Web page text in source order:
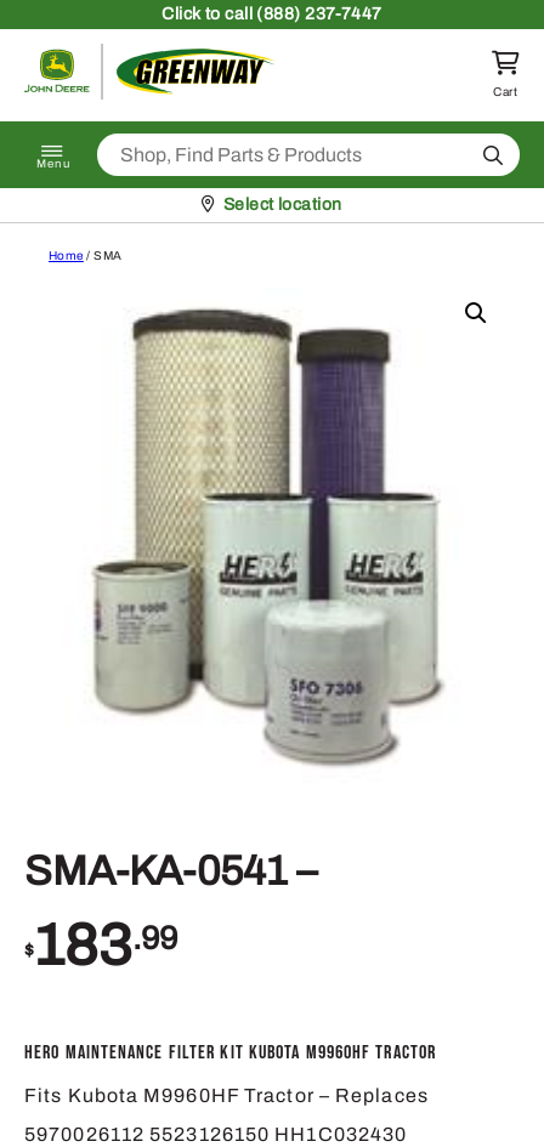
Clickto call (888) 237-7447
Return to homepage
Cart
Menu Search
Pickup at
Select location
Home / SMA
SMA-KA-0541 –
$183.99
Hero Maintenance Filter Kit Kubota M9960HF Tractor
Fits Kubota M9960HF Tractor – Replaces
5970026112 5523126150 HH1C032430